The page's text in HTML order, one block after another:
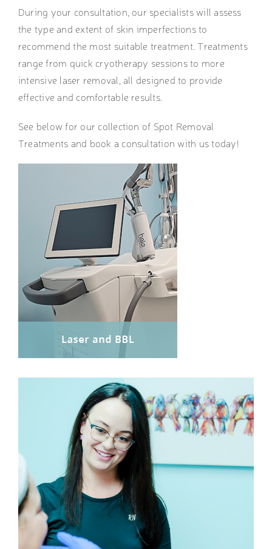
During your consultation, our specialists will assess
the type and extent of skin imperfections to
recommend the most suitable treatment. Treatments
range from quick cryotherapy sessions to more
intensive laser removal, all designed to provide
effective and comfortable results.
See below for our collection of Spot Removal
Treatments and book a consultation with us today!